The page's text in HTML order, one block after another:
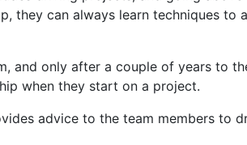
they can always learn techniques
and only after a couple of years to
when they start on a project.
advice to the team members to